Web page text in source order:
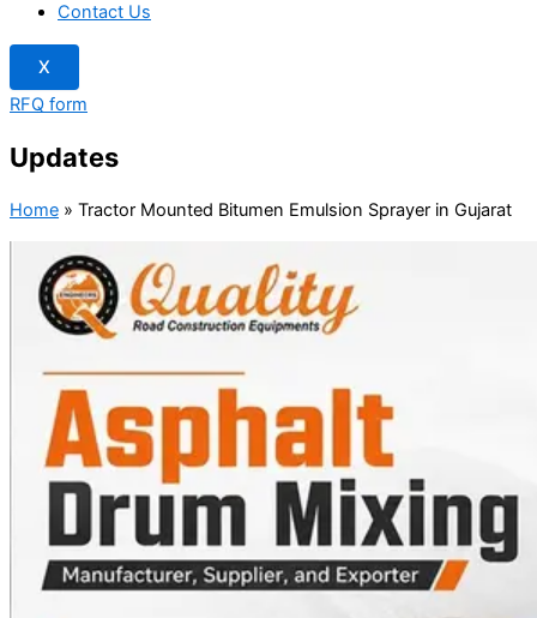
Contact Us
X
RFQ form
Updates
Home » Tractor Mounted Bitumen Emulsion Sprayer in Gujarat